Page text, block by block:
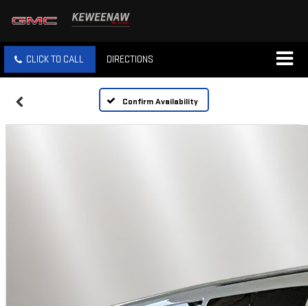
CLICK TO CALL DIRECTIONS
Confirm Availability